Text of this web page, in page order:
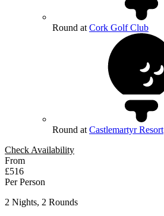
Round at Cork Golf Club
Round at Castlemartyr Resort
Check Availability
From
£516
Per Person
2 Nights, 2 Rounds